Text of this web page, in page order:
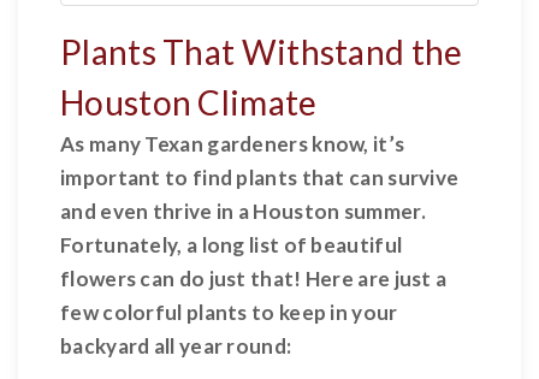
Plants That Withstand the
Houston Climate
As many Texan gardeners know, it’s
important to find plants that can survive
and even thrive in a Houston summer.
Fortunately, a long list of beautiful
flowers can do just that! Here are just a
few colorful plants to keep in your
backyard all year round: